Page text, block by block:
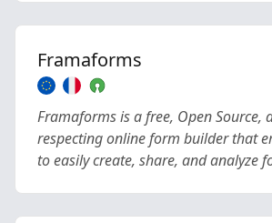
Framaforms
Framaforms is a free, Open Source,
respecting online form builder that
to easily create, share, and analyze